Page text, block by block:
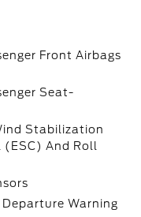
Front Airbags
Seat-
Stabilization
And Roll
Departure Warning